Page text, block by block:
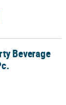
Beverage